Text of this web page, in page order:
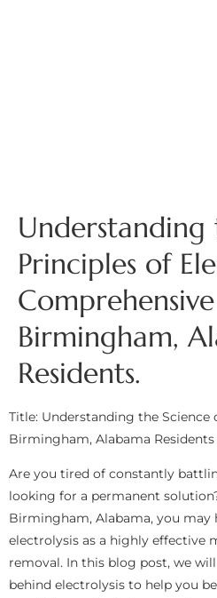
Understanding
Principles of
Birmingham,
Residents.
Title: Understanding the Science
Birmingham, Alabama Residents
Are you tired of constantly
looking for a permanent
Birmingham, Alabama, you may
electrolysis as a highly effective
removal. In this blog post, we
behind electrolysis to help you